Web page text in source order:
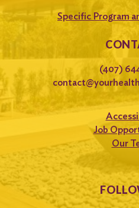
Specific Program
(407)
Job
Our